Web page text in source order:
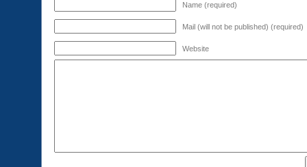
Name (required)
Mail (will not be published) (required)
Website